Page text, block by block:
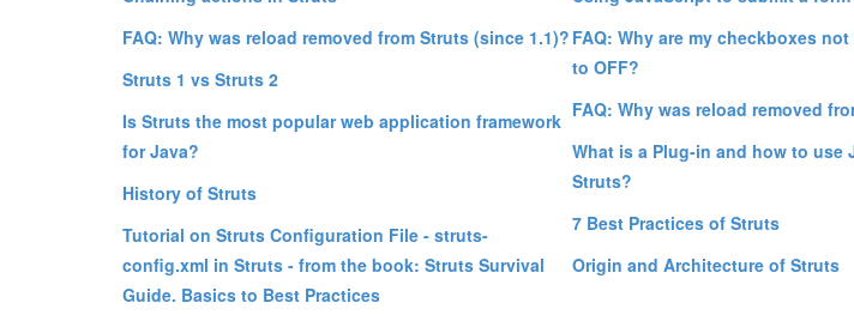
FAQ: Why was reload removed from Struts (since 1.1)?
Struts 1 vs Struts 2
Is Struts the most popular web application framework
for Java?
History of Struts
Tutorial on Struts Configuration File - struts-
config.xml in Struts - from the book: Struts Survival
Guide. Basics to Best Practices
FAQ: Why are my checkboxes
to OFF?
FAQ: Why was reload removed
What is a Plug-in and how to use
Struts?
7 Best Practices of Struts
Origin and Architecture of Struts